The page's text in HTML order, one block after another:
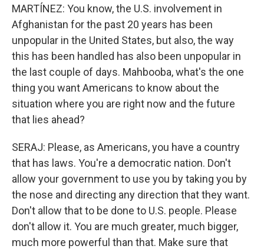
MARTÍNEZ: You know, the U.S. involvement in
Afghanistan for the past 20 years has been
unpopular in the United States, but also, the way
this has been handled has also been unpopular in
the last couple of days. Mahbooba, what's the one
thing you want Americans to know about the
situation where you are right now and the future
that lies ahead?
SERAJ: Please, as Americans, you have a country
that has laws. You're a democratic nation. Don't
allow your government to use you by taking you by
the nose and directing any direction that they want.
Don't allow that to be done to U.S. people. Please
don't allow it. You are much greater, much bigger,
much more powerful than that. Make sure that